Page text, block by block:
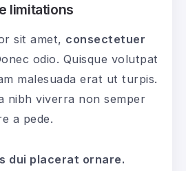
limitations
sit amet, consectetuer
odio. Quisque volutpat
malesuada erat ut turpis.
nibh viverra non semper
a pede.
dui placerat ornare.